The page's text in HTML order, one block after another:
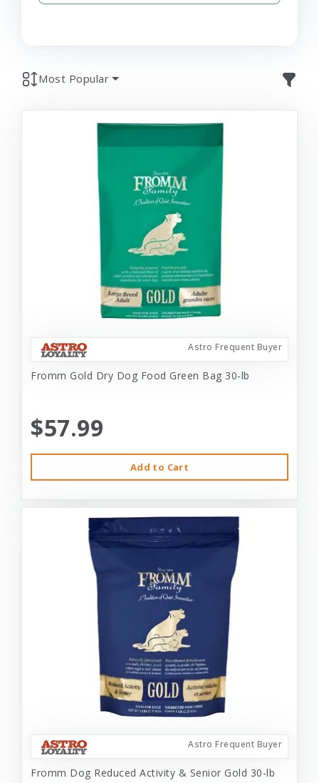
Most Popular
Astro Frequent Buyer
Fromm Gold Dry Dog Food Green Bag 30-lb
$57.99
Add to Cart
Astro Frequent Buyer
Fromm Dog Reduced Activity & Senior Gold 30-lb